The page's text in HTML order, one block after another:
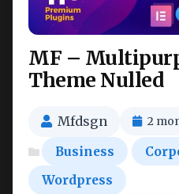
MF –
Theme Nulled
Mfdsgn 2
Business
Wordpress